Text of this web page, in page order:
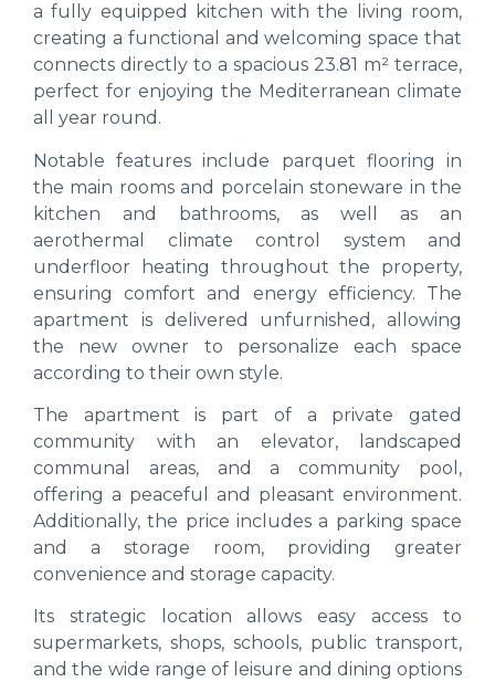
a fully equipped kitchen with the living room,
creating a functional and welcoming space that
connects directly to a spacious 23.81 m² terrace,
perfect for enjoying the Mediterranean climate
all year round.
Notable features include parquet flooring in
the main rooms and porcelain stoneware in the
kitchen and bathrooms, as well as an
aerothermal climate control system and
underfloor heating throughout the property,
ensuring comfort and energy efficiency. The
apartment is delivered unfurnished, allowing
the new owner to personalize each space
according to their own style.
The apartment is part of a private gated
community with an elevator, landscaped
communal areas, and a community pool,
offering a peaceful and pleasant environment.
Additionally, the price includes a parking space
and a storage room, providing greater
convenience and storage capacity.
Its strategic location allows easy access to
supermarkets, shops, schools, public transport,
and the wide range of leisure and dining options